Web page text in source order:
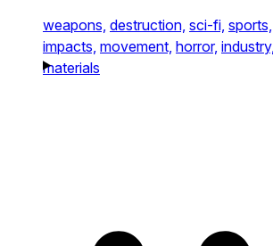
weapons, destruction, sci-fi, sports,
impacts, movement, horror, industry,
materials